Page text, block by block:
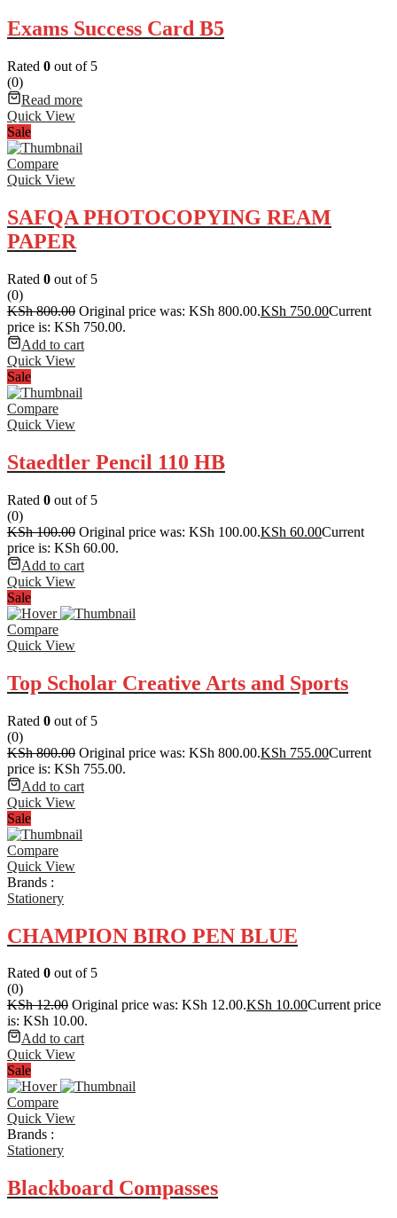
Exams Success Card B5
Rated 0 out of 5
(0)
Read more
Quick View
Sale
Compare
Quick View
SAFQA PHOTOCOPYING REAM
PAPER
Rated 0 out of 5
(0)
KSh800.00 Original price was: KSh 800.00.KSh 750.00Current
price is: KSh 750.00.
Add to cart
Quick View
Sale
Compare
Quick View
Staedtler Pencil 110 HB
Rated 0 out of 5
(0)
KSh100.00 Original price was: KSh 100.00.KSh 60.00Current
price is: KSh 60.00.
Add to cart
Quick View
Sale
Compare
Quick View
Top Scholar Creative Arts and Sports
Rated 0 out of 5
(0)
KSh800.00 Original price was: KSh 800.00.KSh 755.00Current
price is: KSh 755.00.
Add to cart
Quick View
Sale
Compare
Quick View
Brands :
Stationery
CHAMPION BIRO PEN BLUE
Rated 0 out of 5
(0)
KSh12.00 Original price was: KSh 12.00.KSh 10.00Current price
is: KSh 10.00.
Add to cart
Quick View
Sale
Compare
Quick View
Brands :
Stationery
Blackboard Compasses